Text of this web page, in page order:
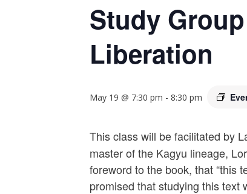
Study
Liberation
May 19 @ 7:30 pm - 8:30 pm
This class will be facilitated by
master of the Kagyu lineage,
foreword to the book, that “this
promised that studying this text